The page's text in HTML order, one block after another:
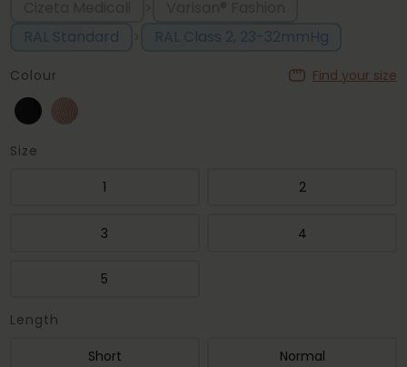
RAL Standard
RAL Class 2, 23-32mmHg
Find your size
Colour
Size
1 2
3 4
5
Length
Short Normal